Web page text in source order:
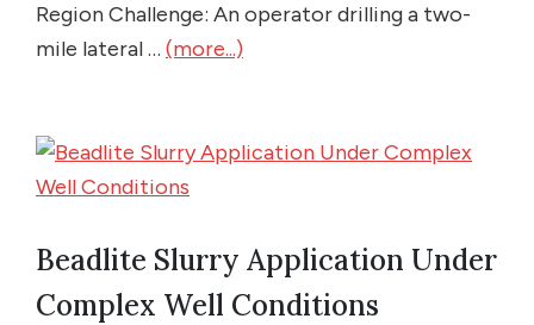
Region Challenge: An operator drilling a two-
mile lateral … (more...)
Beadlite Slurry Application Under
Complex Well Conditions